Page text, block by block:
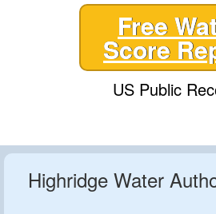
Free
Score
US Public
Highridge Water